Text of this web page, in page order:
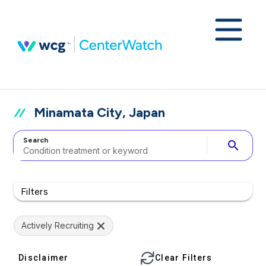
Minamata City, Japan
Search search
Filters
Actively Recruiting
Disclaimer Clear Filters